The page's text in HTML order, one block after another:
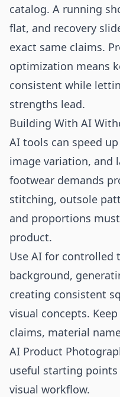
catalog. A running
flat, and recovery
exact same claims.
optimization means
consistent while
strengths lead.
Building With AI
AI tools can speed
image variation, and
footwear demands
stitching, outsole
and proportions
product.
Use AI for controlled
background,
creating consistent
visual concepts.
claims, material
AI Product
useful starting
visual workflow.